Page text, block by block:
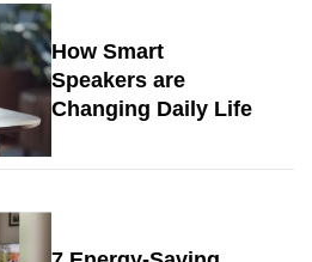
How Smart
Speakers are
Changing Daily Life